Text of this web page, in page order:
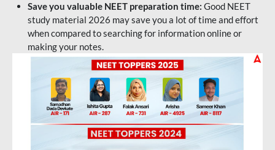
Save you valuable NEET preparation time: Good NEET
study material 2026 may save you a lot of time and effort
when compared to searching for information online or
making your notes.